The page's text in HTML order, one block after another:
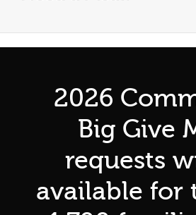
2026
Big Give
requests
available for